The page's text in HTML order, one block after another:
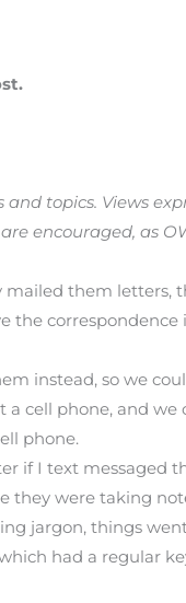
topics. Views
encouraged, as
them
the
instead, so we
cell phone, and
phone.
if I text messaged
they were taking
jargon, things
had a regular